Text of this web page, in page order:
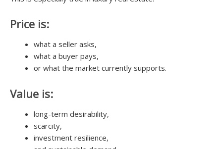
Price is:
what a seller asks,
what a buyer pays,
or what the market currently supports.
Value is:
long-term desirability,
scarcity,
investment resilience,